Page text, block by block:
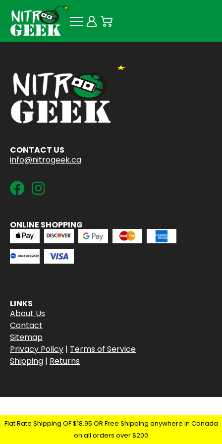
Flat Rate Shipping OF $18.95 OR Free Shipping anywhere in Canada
on all orders over $200
CONTACT US
info@nitrogeek.ca
ONLINE SHOPPING
LINKS
About Us
Contact
Sitemap
Privacy Policy | Terms of Service
Shipping | Returns